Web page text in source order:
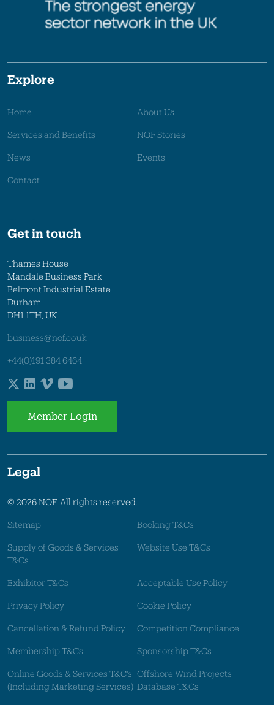
Explore
Home About Us
Services and Benefits NOF Stories
News Events
Contact
Get in touch
Thames House
Mandale Business Park
Belmont Industrial Estate
Durham
DH1 1TH, UK
business@nof.co.uk
+44(0)191 384 6464
Member Login
Legal
© 2026 NOF. All rights reserved.
Sitemap Booking T&Cs
Supply of Goods & Services
T&Cs
Website Use T&Cs
Exhibitor T&Cs Acceptable Use Policy
Privacy Policy Cookie Policy
Cancellation & Refund Policy Competition Compliance
Membership T&Cs Sponsorship T&Cs
Online Goods & Services T&C's
(Including Marketing Services)
Offshore Wind Projects
Database T&Cs